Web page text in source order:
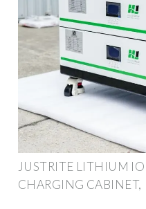
JUSTRITE LITHIUM
CHARGING CABINET,